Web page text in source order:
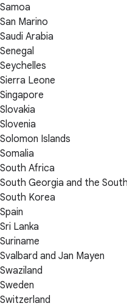
Samoa
San Marino
Saudi Arabia
Senegal
Seychelles
Sierra Leone
Singapore
Slovakia
Slovenia
Solomon Islands
Somalia
South Africa
South Georgia and the
South Korea
Spain
Sri Lanka
Suriname
Svalbard and Jan Mayen
Swaziland
Sweden
Switzerland